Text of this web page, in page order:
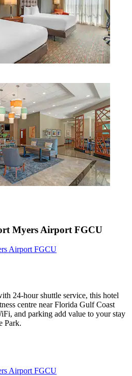
Myers Airport FGCU
Airport FGCU
24-hour shuttle service, this hotel
centre near Florida Gulf Coast
and parking add value to your stay
Park.
Airport FGCU